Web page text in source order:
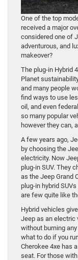
One of the top
received a major
considered one of
adventurous, and
makeover?
The plug-in Hybrid
Planet
and many people
find ways to use
oil, and even
so many popular
however they can,
A few years ago,
by choosing the
electricity. Now
plug-in SUV. They
as the Jeep Grand
plug-in hybrid
are few quite like
Hybrid vehicles
Jeep as an electric
without burning
what to do if you
Cherokee 4xe has
seat. For those